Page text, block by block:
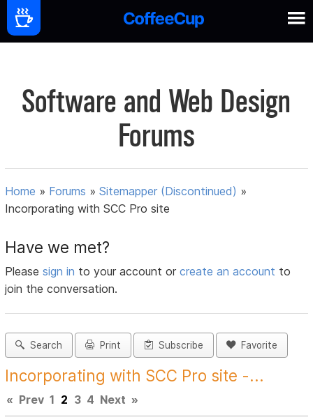
Software and Web Design
Forums
Home » Forums »Sitemapper (Discontinued) »
Incorporating with SCC Pro site
Have we met?
Pleasesign in to your account orcreate an account to
join the conversation.
Search Print Subscribe Favorite
Incorporating with SCC Pro site -...
« Prev 1 2 3 4 Next »